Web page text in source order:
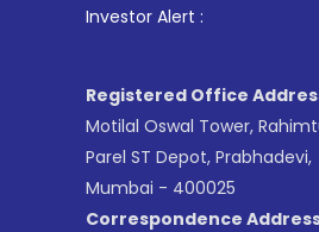
Investor Alert :
Registered Office
Motilal Oswal Tower,
Parel ST Depot, Prabhadevi,
Mumbai - 400025
Correspondence